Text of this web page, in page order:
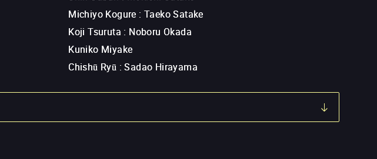
Michiyo Kogure :Taeko Satake
Koji Tsuruta : Noboru Okada
Kuniko Miyake
Chishū Ryū :Sadao Hirayama